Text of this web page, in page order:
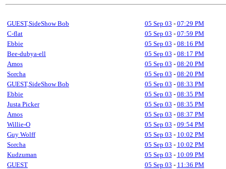
GUEST,SideShow Bob 05 Sep 03 - 07:29 PM
C-flat
05 Sep 03 - 07:59 PM
Ebbie
05 Sep 03 - 08:16 PM
Bee-dubya-ell
05 Sep 03 - 08:17 PM
Amos
05 Sep 03 - 08:20 PM
Sorcha
05 Sep 03 - 08:20 PM
GUEST,SideShow Bob
05 Sep 03 - 08:33 PM
Ebbie
05 Sep 03 - 08:35 PM
Justa Picker
05 Sep 03 - 08:35 PM
Amos
05 Sep 03 - 08:37 PM
Willie-O
05 Sep 03 - 09:54 PM
Guy Wolff
05 Sep 03 - 10:02 PM
Sorcha
05 Sep 03 - 10:02 PM
Kudzuman
05 Sep 03 - 10:09 PM
GUEST
05 Sep 03 - 11:36 PM